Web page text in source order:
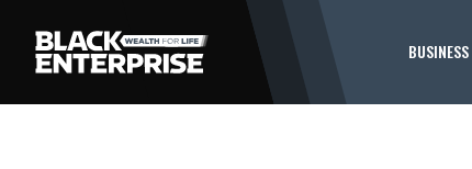
BUSINESS